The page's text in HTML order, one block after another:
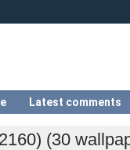
Latest comments
(30